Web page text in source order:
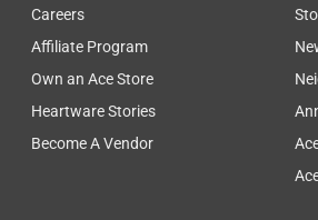
Careers
Affiliate Program
Own an Ace Store
Heartware Stories
Become A Vendor